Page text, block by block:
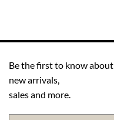
Be the first to know about
new arrivals,
sales and more.